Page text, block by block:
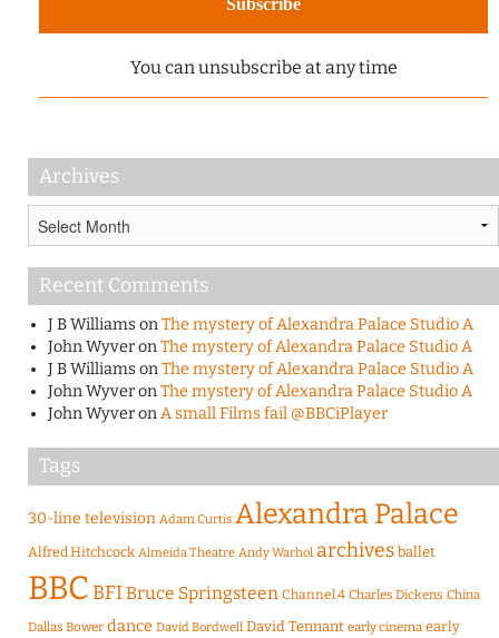
You can unsubscribe at any time
Archives
Recent Comments
J B WilliamsonThe mystery of Alexandra Palace Studio A
John WyveronThe mystery of Alexandra Palace Studio A
J B WilliamsonThe mystery of Alexandra Palace Studio A
John WyveronThe mystery of Alexandra Palace Studio A
John WyveronA small Films fail @BBCiPlayer
Tags
30-line television Adam Curtis Alexandra Palace
Alfred Hitchcock Almeida Theatre Andy Warhol archives ballet
BBCBFIBruce Springsteen Channel 4 Charles Dickens China
Dallas Bower dance David Bordwell David Tennant early cinema early